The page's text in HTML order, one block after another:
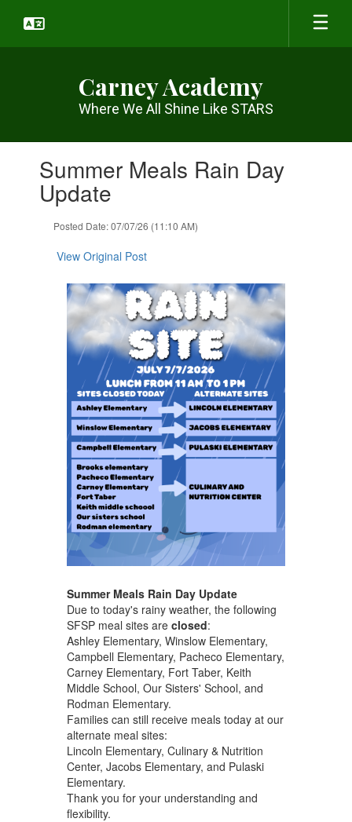
main
Carney Academy
Where We All Shine Like STARS
slides.Summer Meals Rain Day
Update
Posted Date: 07/07/26 (11:10 AM)
View Original Post
Summer Meals Rain Day Update
Due to today's rainy weather, the following
SFSP meal sites are closed:
Ashley Elementary, Winslow Elementary,
Campbell Elementary, Pacheco Elementary,
Carney Elementary, Fort Taber, Keith
Middle School, Our Sisters' School, and
Rodman Elementary.
Families can still receive meals today at our
alternate meal sites:
Lincoln Elementary, Culinary & Nutrition
Center, Jacobs Elementary, and Pulaski
Elementary.
Thank you for your understanding and
flexibility.